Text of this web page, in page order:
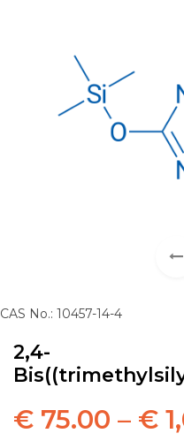
CAS No.: 10457-14-4
2,4-
€ 75.00 – €